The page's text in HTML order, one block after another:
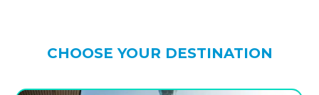
CHOOSE YOUR DESTINATION